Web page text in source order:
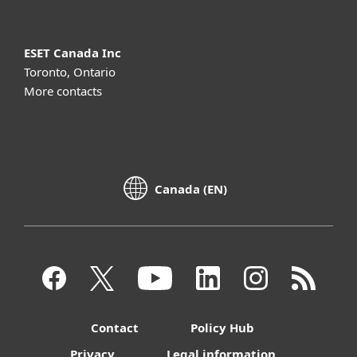
ESET Canada Inc
Toronto, Ontario
More contacts
Canada (EN)
Contact
Policy Hub
Privacy
Legal information